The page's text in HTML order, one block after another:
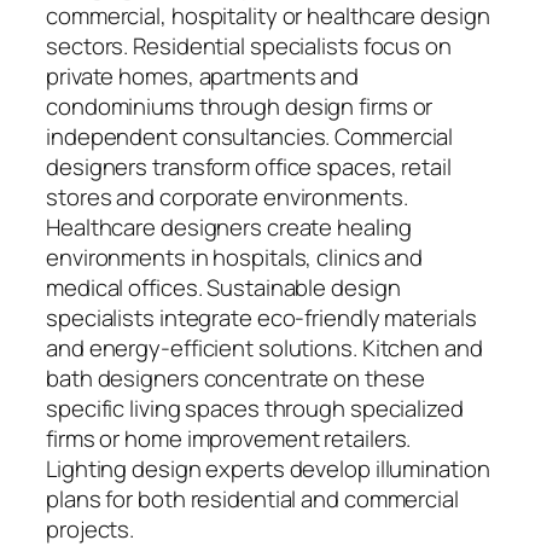
commercial, hospitality or healthcare design
sectors. Residential specialists focus on
private homes, apartments and
condominiums through design firms or
independent consultancies. Commercial
designers transform office spaces, retail
stores and corporate environments.
Healthcare designers create healing
environments in hospitals, clinics and
medical offices. Sustainable design
specialists integrate eco-friendly materials
and energy-efficient solutions. Kitchen and
bath designers concentrate on these
specific living spaces through specialized
firms or home improvement retailers.
Lighting design experts develop illumination
plans for both residential and commercial
projects.